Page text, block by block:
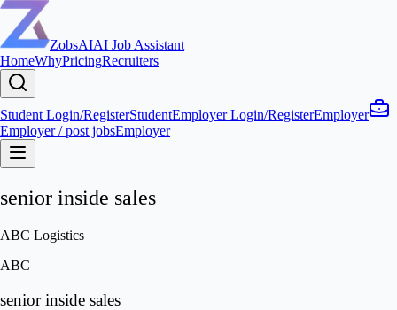
ZobsAIAI Job Assistant
HomeWhyPricingRecruiters
Student Login/RegisterStudentEmployer Login/RegisterEmployer
Employer / post jobsEmployer
senior inside sales
ABC Logistics
ABC
senior inside sales